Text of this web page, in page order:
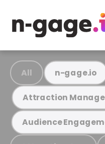
All n-gage.io
Attraction
Audience